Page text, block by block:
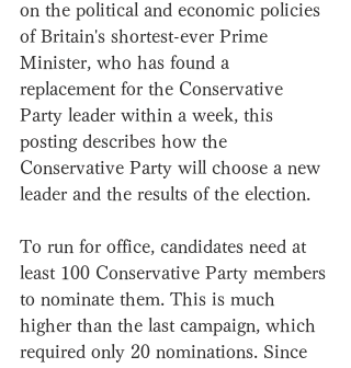
on the political and economic policies
of Britain's shortest-ever Prime
Minister, who has found a
replacement for the Conservative
Party leader within a week, this
posting describes how the
Conservative Party will choose a new
leader and the results of the election.
To run for office, candidates need at
least 100 Conservative Party members
to nominate them. This is much
higher than the last campaign, which
required only 20 nominations. Since